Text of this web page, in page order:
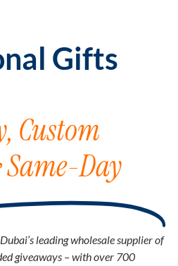
Gifts
Custom
Day
leading wholesale supplier of
giveaways – with over 700